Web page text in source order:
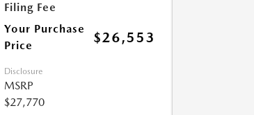
Filing Fee
Your Purchase
Price
$26,553
Disclosure
MSRP
$27,770